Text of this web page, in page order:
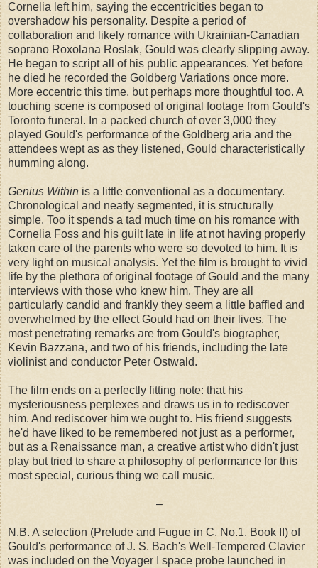
Cornelia left him, saying the eccentricities began to
overshadow his personality. Despite a period of
collaboration and likely romance with Ukrainian-Canadian
soprano Roxolana Roslak, Gould was clearly slipping away.
He began to script all of his public appearances. Yet before
he died he recorded the Goldberg Variations once more.
More eccentric this time, but perhaps more thoughtful too. A
touching scene is composed of original footage from Gould's
Toronto funeral. In a packed church of over 3,000 they
played Gould's performance of the Goldberg aria and the
attendees wept as as they listened, Gould characteristically
humming along.
Genius Within is a little conventional as a documentary.
Chronological and neatly segmented, it is structurally
simple. Too it spends a tad much time on his romance with
Cornelia Foss and his guilt late in life at not having properly
taken care of the parents who were so devoted to him. It is
very light on musical analysis. Yet the film is brought to vivid
life by the plethora of original footage of Gould and the many
interviews with those who knew him. They are all
particularly candid and frankly they seem a little baffled and
overwhelmed by the effect Gould had on their lives. The
most penetrating remarks are from Gould's biographer,
Kevin Bazzana, and two of his friends, including the late
violinist and conductor Peter Ostwald.
The film ends on a perfectly fitting note: that his
mysteriousness perplexes and draws us in to rediscover
him. And rediscover him we ought to. His friend suggests
he'd have liked to be remembered not just as a performer,
but as a Renaissance man, a creative artist who didn't just
play but tried to share a philosophy of performance for this
most special, curious thing we call music.
–
N.B. A selection (Prelude and Fugue in C, No.1. Book II) of
Gould's performance of J. S. Bach's Well-Tempered Clavier
was included on the Voyager I space probe launched in